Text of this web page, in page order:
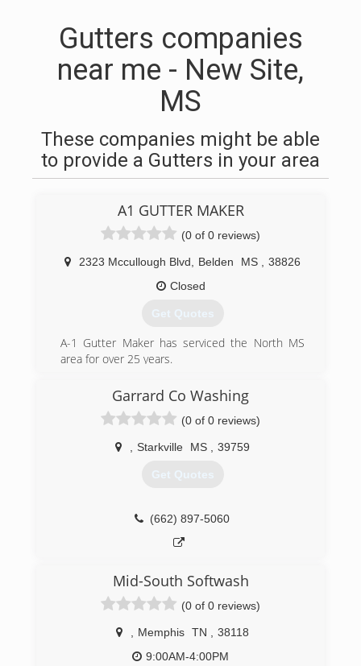
Gutters companies
near me - New Site,
MS
These companies might be able
to provide a Gutters in your area
A1 GUTTER MAKER
(0 of 0 reviews)
2323 Mccullough Blvd Belden MS
38826
Closed
Get Quotes
A-1 Gutter Maker has serviced the North MS
area for over 25 years.
(662) 213-5875
Garrard Co Washing
(0 of 0 reviews)
Starkville MS 39759
Get Quotes
(662) 897-5060
Mid-South Softwash
(0 of 0 reviews)
Memphis TN
38118
9:00AM-4:00PM